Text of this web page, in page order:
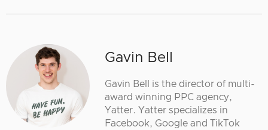
Gavin Bell
Gavin Bell is the director of multi-
award winning PPC agency,
Yatter. Yatter specializes in
Facebook, Google and TikTok